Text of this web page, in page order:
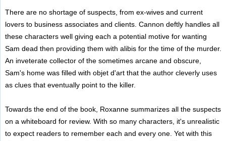
There are no shortage of suspects, from ex-wives and current
lovers to business associates and clients. Cannon deftly handles all
these characters well giving each a potential motive for wanting
Sam dead then providing them with alibis for the time of the murder.
An inveterate collector of the sometimes arcane and obscure,
Sam's home was filled with objet d'art that the author cleverly uses
as clues that eventually point to the killer.
Towards the end of the book, Roxanne summarizes all the suspects
on a whiteboard for review. With so many characters, it's unrealistic
to expect readers to remember each and every one. Yet with this